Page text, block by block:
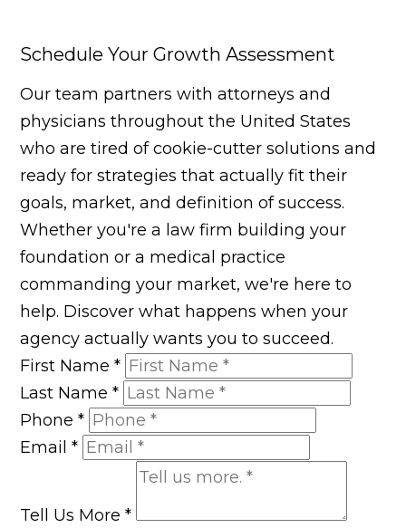
Schedule Your Growth Assessment
Our team partners with attorneys and
physicians throughout the United States
who are tired of cookie-cutter solutions and
ready for strategies that actually fit their
goals, market, and definition of success.
Whether you're a law firm building your
foundation or a medical practice
commanding your market, we're here to
help. Discover what happens when your
agency actually wants you to succeed.
First Name*
Last Name*
Phone*
Email*
Tell Us More*